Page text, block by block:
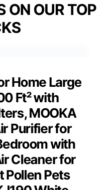
ON OUR TOP
Home Large
Ft² with
MOOKA
Purifier for
with
Cleaner for
Pollen Pets